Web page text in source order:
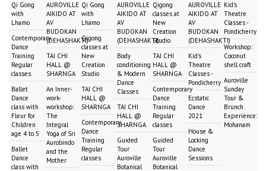
Qi Gong
with
Lhamo
Contemporary
Dance
Training
Regular
classes
Ballet
Dance
class with
Fleur for
Children
age 4 to 5
Ballet
Dance
class with
AUROVILLE
AIKIDO AT
AV
BUDOKAN
(DEHASHAKTI)
TAI CHI
HALL @
SHARNGA
An Inner-
work-
workshop:
The
Integral
Yoga of Sri
Aurobindo
and the
Mother
Qi Gong
with
Lhamo
Qigong
classes at
New
Creation
Studio
TAI CHI
HALL @
SHARNGA
Contemporary
Dance
Training
Regular
classes
AUROVILLE
AIKIDO AT
AV
BUDOKAN
(DEHASHAKTI)
Body
conditioning
& Modern
Dance
Classes
TAI CHI
HALL @
SHARNGA
Guided
Tour
Auroville
Botanical
Qigong
classes at
New
Creation
Studio
TAI CHI
HALL @
SHARNGA
Contemporary
Dance
Training
Regular
classes
Guided
Tour
Auroville
Botanical
AUROVILLE
AIKIDO AT
AV
BUDOKAN
(DEHASHAKTI)
Kid's
Theatre
Classes -
Pondicherry
Ecstatic
Dance
2021
House &
Locking
Dance
Sessions
Kid's
Theatre
Classes -
Pondicherry
Workshop:
Coconut
shell craft
Auroville
Sunday
Tour &
Brunch
Experience:
Mohanam